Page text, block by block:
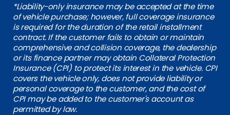
*Liability-only insurance may be accepted at the time
of vehicle purchase; however, full coverage insurance
is required for the duration of the retail installment
contract. If the customer fails to obtain or maintain
comprehensive and collision coverage, the dealership
or its finance partner may obtain Collateral Protection
Insurance (CPI) to protect its interest in the vehicle. CPI
covers the vehicle only, does not provide liability or
personal coverage to the customer, and the cost of
CPI may be added to the customer's account as
permitted by law.